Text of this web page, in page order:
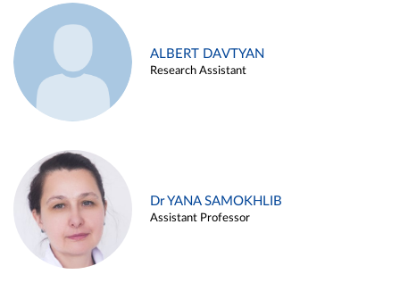
ALBERT DAVTYAN
Research Assistant
Dr YANA SAMOKHLIB
Assistant Professor